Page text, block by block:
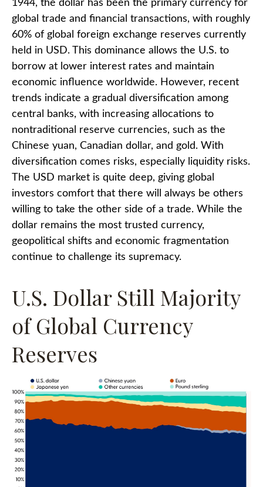
1944, the dollar has been the primary currency for
global trade and financial transactions, with roughly
60% of global foreign exchange reserves currently
held in USD. This dominance allows the U.S. to
borrow at lower interest rates and maintain
economic influence worldwide. However, recent
trends indicate a gradual diversification among
central banks, with increasing allocations to
nontraditional reserve currencies, such as the
Chinese yuan, Canadian dollar, and gold. With
diversification comes risks, especially liquidity risks.
The USD market is quite deep, giving global
investors comfort that there will always be others
willing to take the other side of a trade. While the
dollar remains the most trusted currency,
geopolitical shifts and economic fragmentation
continue to challenge its supremacy.
U.S. Dollar Still Majority
of Global Currency
Reserves